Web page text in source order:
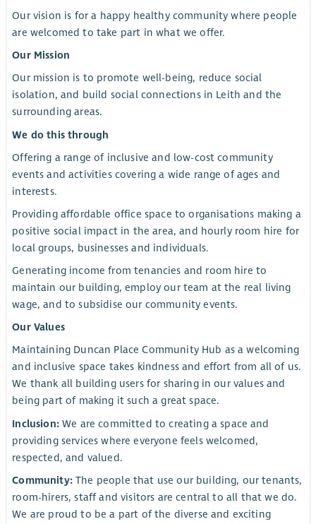
Our vision is for a happy healthy community where people
are welcomed to take part in what we offer.
Our Mission
Our mission is to promote well-being, reduce social
isolation, and build social connections in Leith and the
surrounding areas.
We do this through
Offering a range of inclusive and low-cost community
events and activities covering a wide range of ages and
interests.
Providing affordable office space to organisations making a
positive social impact in the area, and hourly room hire for
local groups, businesses and individuals.
Generating income from tenancies and room hire to
maintain our building, employ our team at the real living
wage, and to subsidise our community events.
Our Values
Maintaining Duncan Place Community Hub as a welcoming
and inclusive space takes kindness and effort from all of us.
We thank all building users for sharing in our values and
being part of making it such a great space.
Inclusion:We are committed to creating a space and
providing services where everyone feels welcomed,
respected, and valued.
Community:The people that use our building, our tenants,
room-hirers, staff and visitors are central to all that we do.
We are proud to be a part of the diverse and exciting